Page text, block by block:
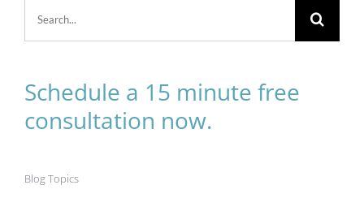
Schedule a 15 minute free
consultation now.
Blog Topics